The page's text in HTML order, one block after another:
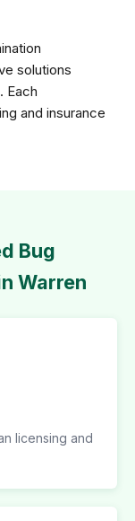
solutions
Each
and insurance
Bug
Warren
licensing and